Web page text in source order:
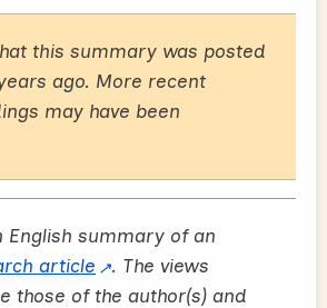
this summary was posted
ago. More recent
may have been
English summary of an
article
. The views
those of the author(s) and